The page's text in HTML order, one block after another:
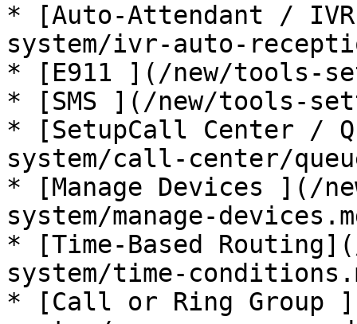
* [Auto-Attendant / IVR
system/ivr-auto-
* [E911 ](/new/tools-
* [SMS ](/new/tools-
* [SetupCall Center /
system/call-center/
* [Manage Devices ](/
system/manage-
* [Time-Based Routing](/
system/time-
* [Call or Ring Group